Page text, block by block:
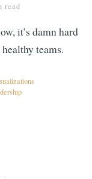
read
it’s damn hard
teams.